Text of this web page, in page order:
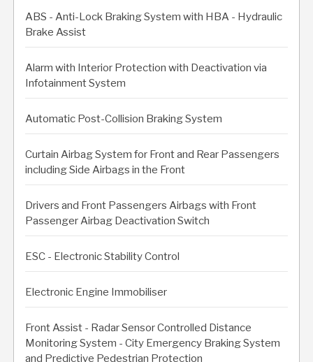
ABS - Anti-Lock Braking System with HBA - Hydraulic
Brake Assist
Alarm with Interior Protection with Deactivation via
Infotainment System
Automatic Post-Collision Braking System
Curtain Airbag System for Front and Rear Passengers
including Side Airbags in the Front
Drivers and Front Passengers Airbags with Front
Passenger Airbag Deactivation Switch
ESC - Electronic Stability Control
Electronic Engine Immobiliser
Front Assist - Radar Sensor Controlled Distance
Monitoring System - City Emergency Braking System
and Predictive Pedestrian Protection